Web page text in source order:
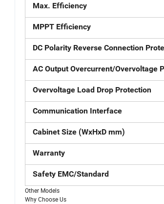
Max. Efficiency
MPPT Efficiency
DC Polarity Reverse Connection
AC Output Overcurrent/Overvoltage
Overvoltage Load Drop Protection
Communication Interface
Cabinet Size (WxHxD mm)
Warranty
Safety EMC/Standard
Other Models
Why Choose Us